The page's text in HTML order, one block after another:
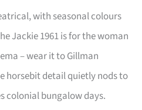
with seasonal colours
Jackie 1961 is for the woman
– wear it to Gillman
horsebit detail quietly nods to
colonial bungalow days.